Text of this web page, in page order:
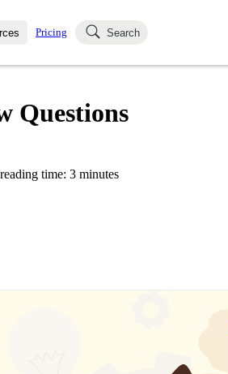
Blog
Pricing Search
Questions
time: 3 minutes